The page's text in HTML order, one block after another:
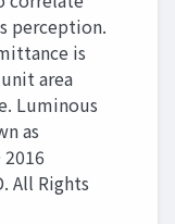
perception.
is
area
Luminous
as
All Rights